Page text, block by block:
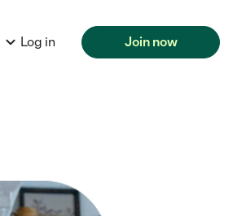
Log in Join now